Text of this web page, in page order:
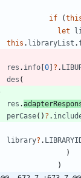
if (
let
this . libraryList .
res . info [0] ? .
des (
res .
perCase( ) ? .
library? .
)
)